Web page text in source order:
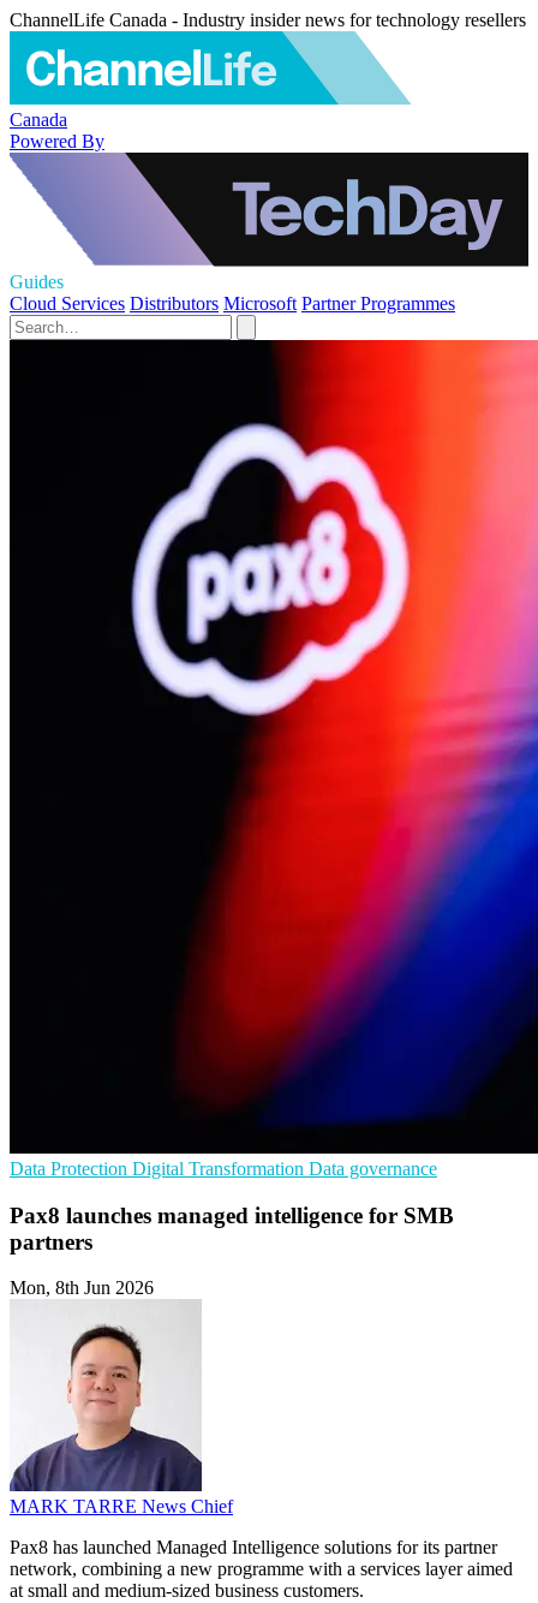
ChannelLife Canada - Industry insider news for technology resellers
Canada
Powered By
Guides
Cloud Services Distributors Microsoft Partner Programmes
Data Protection Digital Transformation Data governance
Pax8 launches managed intelligence for SMB
partners
Mon, 8th Jun 2026
MARK TARRE News Chief
Pax8 has launched Managed Intelligence solutions for its partner
network, combining a new programme with a services layer aimed
at small and medium-sized business customers.